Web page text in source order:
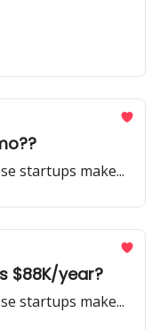
startups make...
$88K/year?
startups make...